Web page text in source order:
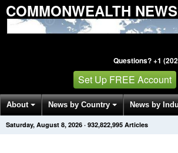
COMMONWEALTH
Questions? +1
Set Up FREE Account
About News by Country News by
Get News Alerts Press Releases
Saturday, August 8, 2026 · 932,823,003 Articles